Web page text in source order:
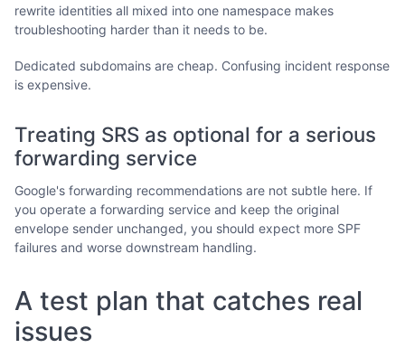
rewrite identities all mixed into one namespace makes
troubleshooting harder than it needs to be.
Dedicated subdomains are cheap. Confusing incident response
is expensive.
Treating SRS as optional for a serious
forwarding service
Google's forwarding recommendations are not subtle here. If
you operate a forwarding service and keep the original
envelope sender unchanged, you should expect more SPF
failures and worse downstream handling.
A test plan that catches real
issues